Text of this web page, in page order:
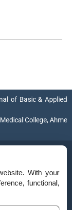
of Basic & Applied
College, Ahme
With your
functional,